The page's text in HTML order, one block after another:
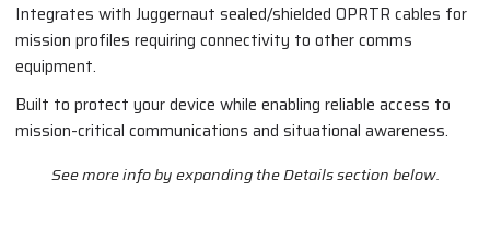
Integrates with Juggernaut sealed/shielded OPRTR cables for
mission profiles requiring connectivity to other comms
equipment.
Built to protect your device while enabling reliable access to
mission-critical communications and situational awareness.
See more info by expanding the Details section below.